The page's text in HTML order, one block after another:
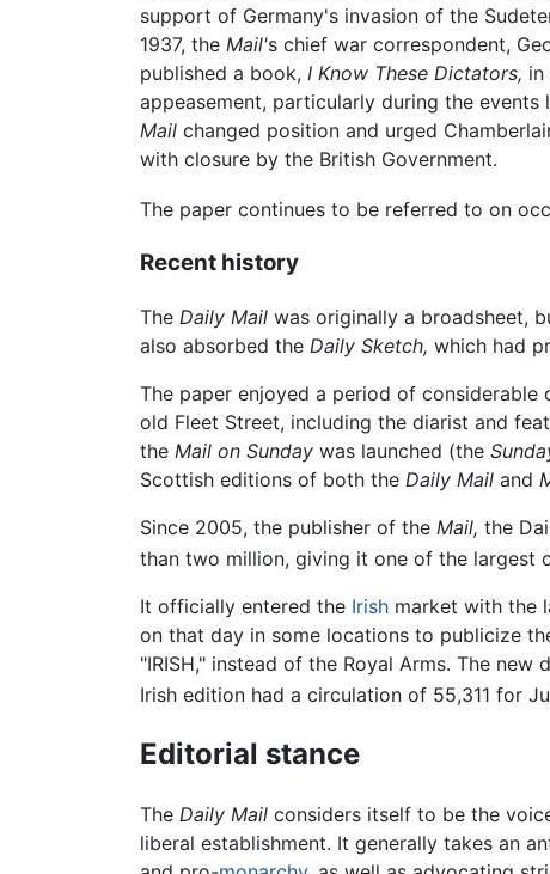
support of Germany's invasion of the
1937, the Mail's chief war correspondent,
published a book, I Know These Dictators, in
appeasement, particularly during the
Mail changed position and urged
with closure by the British Government.
The paper continues to be referred to on
Recent history
The Daily Mail was originally a broadsheet,
also absorbed the Daily Sketch, which had
The paper enjoyed a period of
old Fleet Street, including the diarist and
the Mail on Sunday was launched (the
Scottish editions of both the Daily Mail and
Since 2005, the publisher of the Mail, the
than two million, giving it one of the largest
It officially entered the Irish market with the
on that day in some locations to publicize
"IRISH," instead of the Royal Arms. The
Irish edition had a circulation of 55,311 for
Editorial stance
The Daily Mail considers itself to be the
liberal establishment. It generally takes an